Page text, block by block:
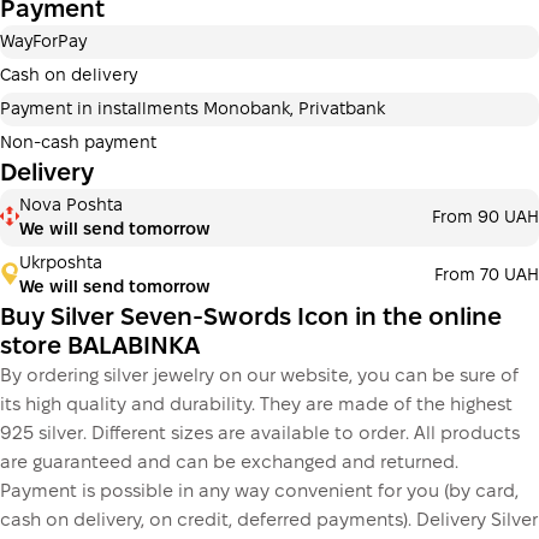
Payment can be divided into 2 or 3 payments. No
additional fees for buyers. The number of payments is
selected at the checkout step in the cart.
3 months 1 256.67 ₴ =3 770 ₴
This is not yet the execution of a credit agreement. You
simply proceed to the next step.
Payment
WayForPay
Cash on delivery
Payment in installments Monobank, Privatbank
Non-cash payment
Delivery
Nova Poshta
We will send tomorrow
From 90 UAH
Ukrposhta
We will send tomorrow
From 70 UAH
Buy Silver Seven-Swords Icon in the online
store BALABINKA
By ordering silver jewelry on our website, you can be sure of
its high quality and durability. They are made of the highest
925 silver. Different sizes are available to order. All products
are guaranteed and can be exchanged and returned.
Payment is possible in any way convenient for you (by card,
cash on delivery, on credit, deferred payments). Delivery Silver